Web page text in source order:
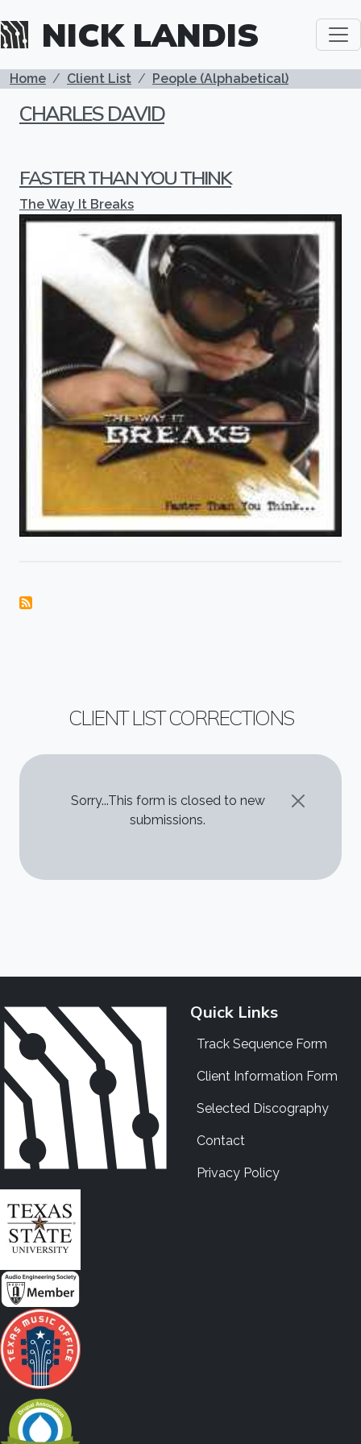
NICK LANDIS
BREADCRUMB
Home Client List People (Alphabetical)
CHARLES DAVID
FASTER THAN YOU THINK
The Way It Breaks
CLIENT LIST CORRECTIONS
STATUS MESSAGE
Sorry...This form is closed to new
submissions.
Quick Links
Track Sequence Form
Client Information Form
Selected Discography
Contact
Privacy Policy